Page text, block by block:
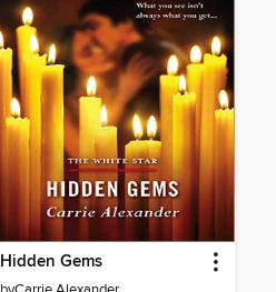
Hidden Gems